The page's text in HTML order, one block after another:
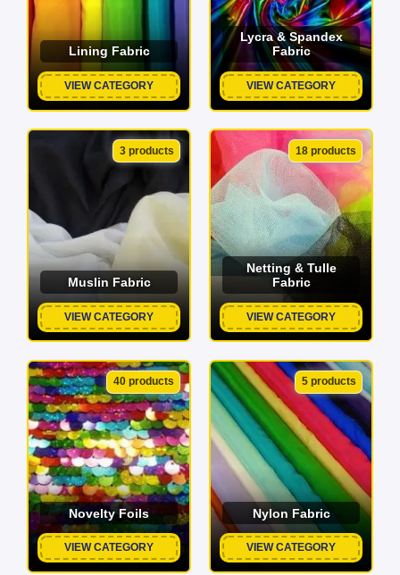
Lining Fabric
VIEW CATEGORY
Lycra & Spandex
Fabric
VIEW CATEGORY
3 products
Muslin Fabric
VIEW CATEGORY
18 products
Netting & Tulle
Fabric
VIEW CATEGORY
40 products
Novelty Foils
VIEW CATEGORY
5 products
Nylon Fabric
VIEW CATEGORY